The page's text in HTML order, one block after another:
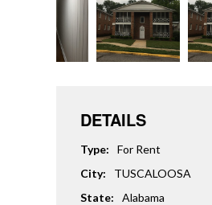
DETAILS
Type:
For Rent
City:
TUSCALOOSA
State:
Alabama